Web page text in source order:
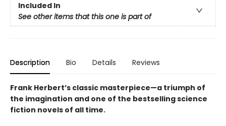
Included In
See other items that this one is part of
Description Bio Details Reviews
Frank Herbert’s classic masterpiece—a triumph of
the imagination and one of the bestselling science
fiction novels of all time.